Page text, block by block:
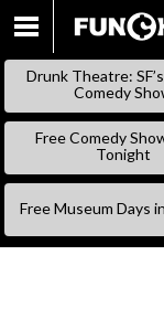
Drunk Theatre:
Comedy
Free Comedy
Tonight
Free Museum Days